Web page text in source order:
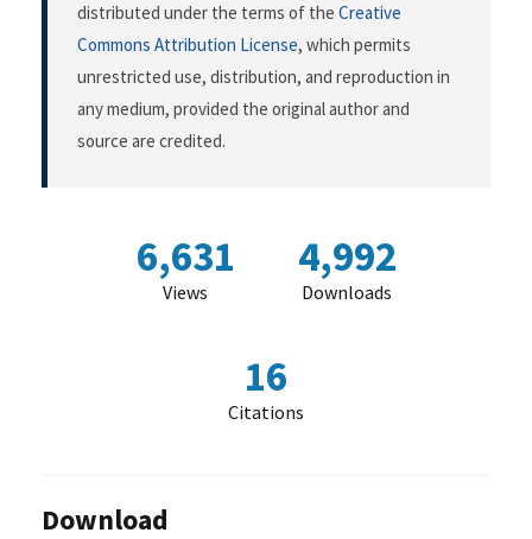
distributed under the terms of the Creative
Commons Attribution License, which permits
unrestricted use, distribution, and reproduction in
any medium, provided the original author and
source are credited.
6,631
Views
4,992
Downloads
16
Citations
Download